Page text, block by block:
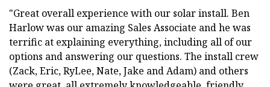
"Great overall experience with our solar install. Ben
Harlow was our amazing Sales Associate and he was
terrific at explaining everything, including all of our
options and answering our questions. The install crew
(Zack, Eric, RyLee, Nate, Jake and Adam) and others